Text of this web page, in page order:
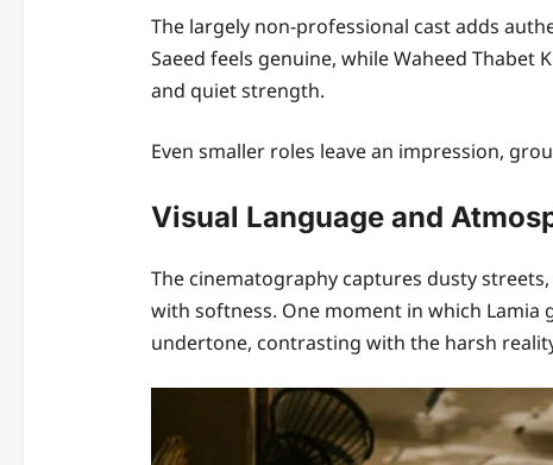
The largely non-professional cast adds
Saeed feels genuine, while Waheed
and quiet strength.
Even smaller roles leave an impression,
Visual Language and
The cinematography captures dusty
with softness. One moment in which
undertone, contrasting with the harsh